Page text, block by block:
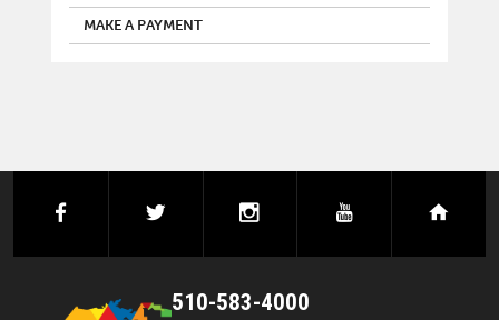
MAKE A PAYMENT
facebook instagramyoutube
510-583-4000